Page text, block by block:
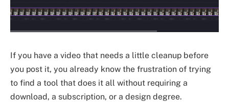
If you have a video that needs a little cleanup before
you post it, you already know the frustration of trying
to find a tool that does it all without requiring a
download, a subscription, or a design degree.